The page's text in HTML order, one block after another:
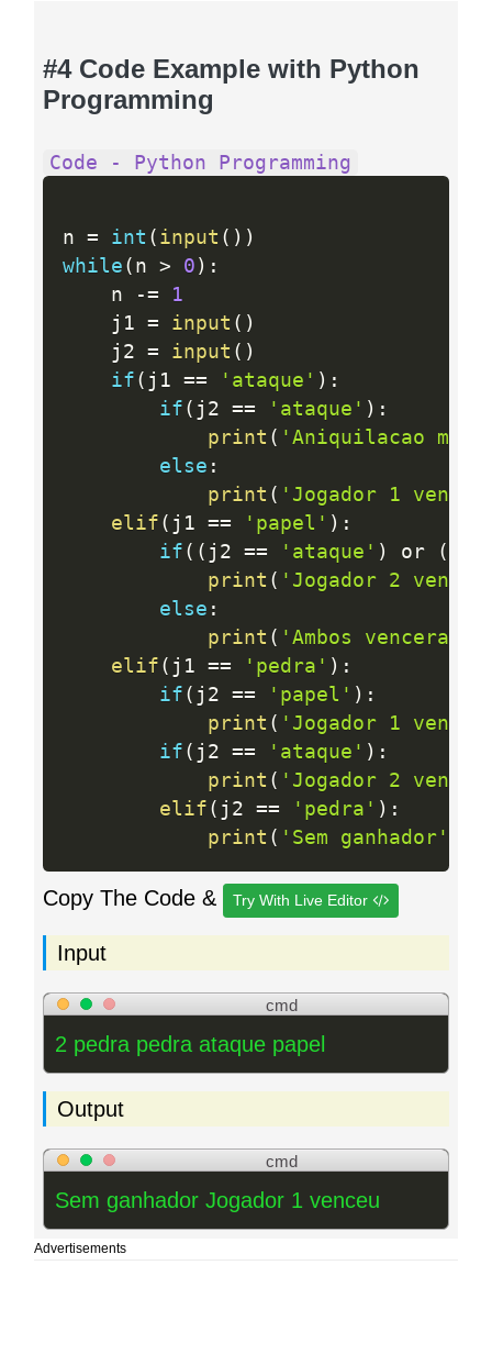
#4 Code Example with Python
Programming
Code - Python Programming
n = int ( input ( ) )
while ( n > 0 ) :
    n
-=
1
    j1
= input ( )
    j2
= input ( )
if ( j1 == 'ataque' ) :
if ( j2 == 'ataque' ) :
print ( 'Aniquilacao
else :
print ( 'Jogador 1
elif ( j1 == 'papel' ) :
if ( ( j2 == 'ataque' ) or (
print ( 'Jogador 2
else :
print ( 'Ambos venceram'
elif ( j1 == 'pedra' ) :
if ( j2 == 'papel' ) :
print ( 'Jogador 1
if ( j2 == 'ataque' ) :
print ( 'Jogador 2
elif ( j2 == 'pedra' ) :
print ( 'Sem ganhador'
Copy The Code & Try With Live Editor
Input
cmd
2 pedra pedra ataque papel
Output
cmd
Sem ganhador Jogador 1 venceu
Advertisements